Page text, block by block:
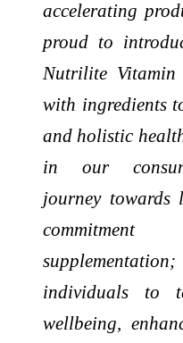
accelerating
proud to
Nutrilite
with ingredients
and holistic
in our
journey towards
individuals to
wellbeing,